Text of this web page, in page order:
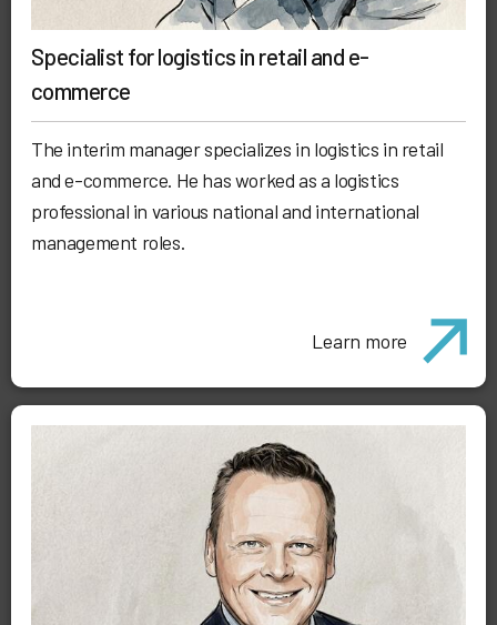
Specialist for logistics in retail and e-
commerce
The interim manager specializes in logistics in retail
and e-commerce. He has worked as a logistics
professional in various national and international
management roles.
Learn more